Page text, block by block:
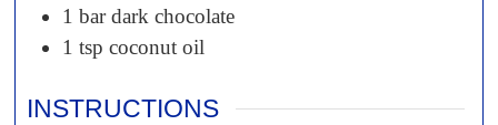
1 bar dark chocolate
1 tsp coconut oil
INSTRUCTIONS